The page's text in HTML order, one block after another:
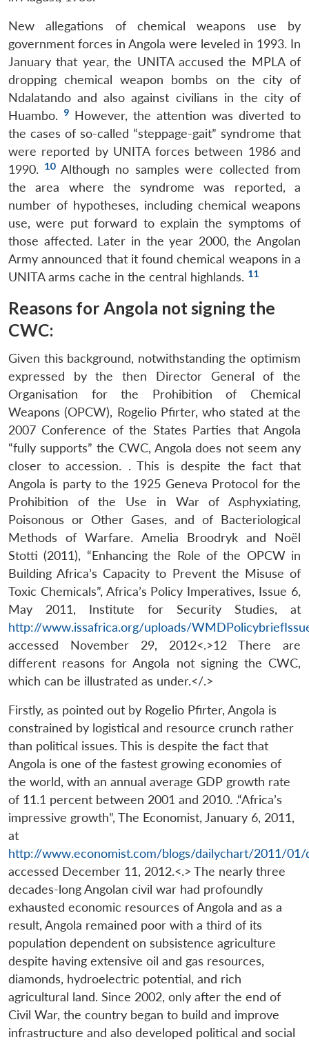
New allegations of chemical weapons use by
government forces in Angola were leveled in 1993. In
January that year, the UNITA accused the MPLA of
dropping chemical weapon bombs on the city of
Ndalatando and also against civilians in the city of
Huambo. 9 However, the attention was diverted to
the cases of so-called “steppage-gait” syndrome that
were reported by UNITA forces between 1986 and
1990. 10Although no samples were collected from
the area where the syndrome was reported, a
number of hypotheses, including chemical weapons
use, were put forward to explain the symptoms of
those affected. Later in the year 2000, the Angolan
Army announced that it found chemical weapons in a
UNITA arms cache in the central highlands. 11
Reasons for Angola not signing the
CWC:
Given this background, notwithstanding the optimism
expressed by the then Director General of the
Organisation for the Prohibition of Chemical
Weapons (OPCW), Rogelio Pfirter, who stated at the
2007 Conference of the States Parties that Angola
“fully supports” the CWC, Angola does not seem any
closer to accession. . This is despite the fact that
Angola is party to the 1925 Geneva Protocol for the
Prohibition of the Use in War of Asphyxiating,
Poisonous or Other Gases, and of Bacteriological
Methods of Warfare. Amelia Broodryk and Noël
Stotti (2011), “Enhancing the Role of the OPCW in
Building Africa’s Capacity to Prevent the Misuse of
Toxic Chemicals”, Africa’s Policy Imperatives, Issue 6,
May 2011, Institute for Security Studies, at
http://www.issafrica.org/uploads/
accessed November 29, 2012<.>12 There are
different reasons for Angola not signing the CWC,
which can be illustrated as under.</.>
Firstly, as pointed out by Rogelio Pfirter, Angola is
constrained by logistical and resource crunch rather
than political issues. This is despite the fact that
Angola is one of the fastest growing economies of
the world, with an annual average GDP growth rate
of 11.1 percent between 2001 and 2010. .“Africa’s
impressive growth”, The Economist, January 6, 2011,
at
http://www.economist.com/blogs/dailychart/2011/01/
accessed December 11, 2012.<.> The nearly three
decades-long Angolan civil war had profoundly
exhausted economic resources of Angola and as a
result, Angola remained poor with a third of its
population dependent on subsistence agriculture
despite having extensive oil and gas resources,
diamonds, hydroelectric potential, and rich
agricultural land. Since 2002, only after the end of
Civil War, the country began to build and improve
infrastructure and also developed political and social